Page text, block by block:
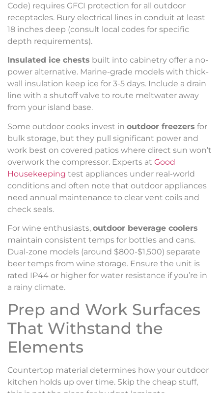
Code) requires GFCI protection for all outdoor
receptacles. Bury electrical lines in conduit at least
18 inches deep (consult local codes for specific
depth requirements).
Insulated ice chests built into cabinetry offer a no-
power alternative. Marine-grade models with thick-
wall insulation keep ice for 3-5 days. Include a drain
line with a shutoff valve to route meltwater away
from your island base.
Some outdoor cooks invest in outdoor freezers for
bulk storage, but they pull significant power and
work best on covered patios where direct sun won’t
overwork the compressor. Experts at Good
Housekeeping test appliances under real-world
conditions and often note that outdoor appliances
need annual maintenance to clear vent coils and
check seals.
For wine enthusiasts, outdoor beverage coolers
maintain consistent temps for bottles and cans.
Dual-zone models (around $800-$1,500) separate
beer temps from wine storage. Ensure the unit is
rated IP44 or higher for water resistance if you’re in
a rainy climate.
Prep and Work Surfaces
That Withstand the
Elements
Countertop material determines how your outdoor
kitchen holds up over time. Skip the cheap stuff,